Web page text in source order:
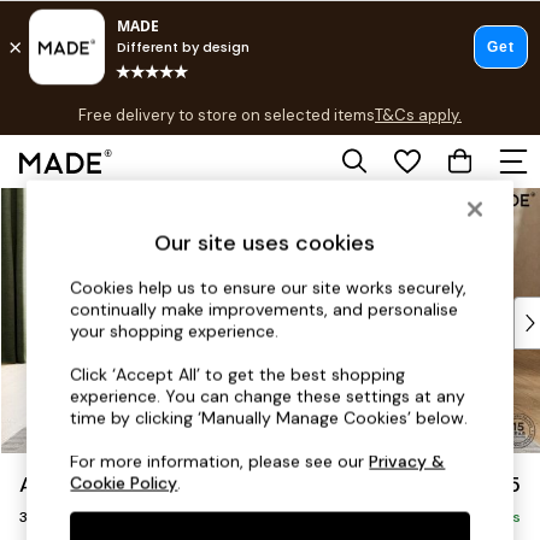
Free delivery to store on selected itemsT&Cs apply.
T&Cs apply.
Shop all
As Seen On Social
Top Reviewed Products
Buy 2 Save 10% on Furniture
The Sofa Shop
Shop All Sofas
Accent & Armchairs
Sofa Beds
Footstools
Beds
Alec by Made £1,325
3 Seater Sofa Delivered in 8 Weeks
Our site uses cookies
Cookies help us to ensure our site works securely,
continually make improvements, and personalise
your shopping experience.
Click ‘Accept All’ to get the best shopping
experience. You can change these settings at any
time by clicking ‘Manually Manage Cookies’ below.
For more information, please see ourPrivacy &
Cookie Policy.